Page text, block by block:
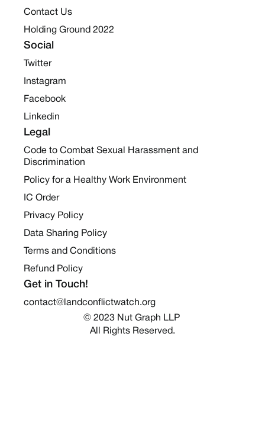
Contact Us
Holding Ground 2022
Social
Twitter
Instagram
Facebook
Linkedin
Legal
Code to Combat Sexual Harassment and
Discrimination
Policy for a Healthy Work Environment
IC Order
Privacy Policy
Data Sharing Policy
Terms and Conditions
Refund Policy
Get in Touch!
contact@landconflictwatch.org
© 2023 Nut Graph LLP
All Rights Reserved.